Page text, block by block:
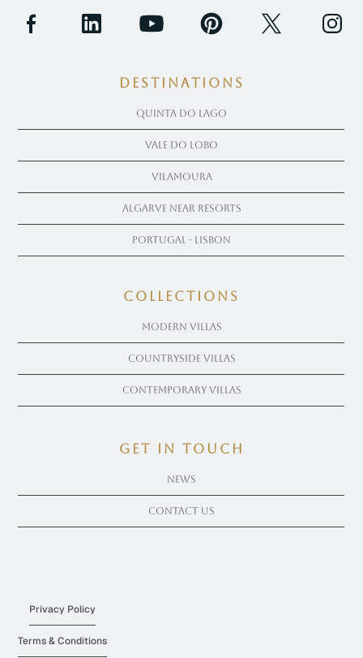
Destinations
Quinta Do Lago
Vale Do Lobo
Vilamoura
Algarve near Resorts
Portugal - Lisbon
COLLECTIONS
Modern Villas
Countryside Villas
Contemporary Villas
get in touch
News
Contact Us
Privacy Policy
Terms & Conditions